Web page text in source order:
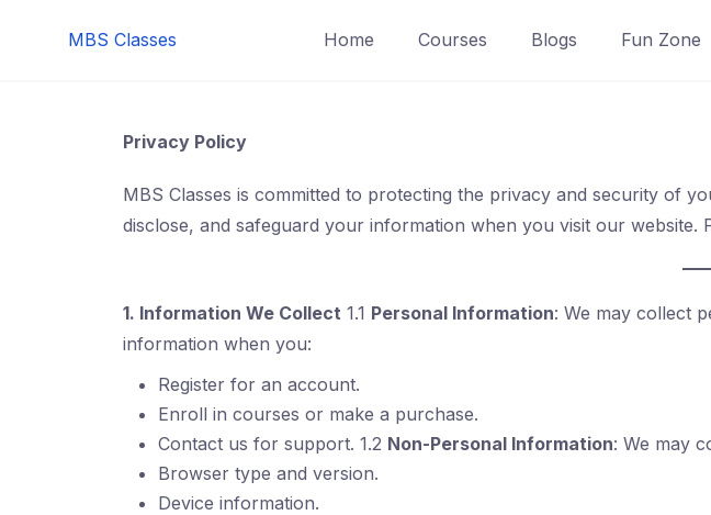
MBS Classes Home Courses Blogs Fun Zone
Privacy Policy
MBS Classes is committed to protecting the privacy and security of
disclose, and safeguard your information when you visit our website.
1. Information We Collect 1.1 Personal Information: We may collect
information when you:
Register for an account.
Enroll in courses or make a purchase.
Contact us for support. 1.2 Non-Personal Information: We may
Browser type and version.
Device information.